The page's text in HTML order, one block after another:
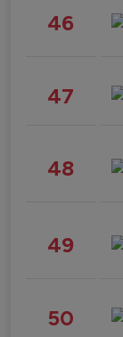
46
47
48
49
50